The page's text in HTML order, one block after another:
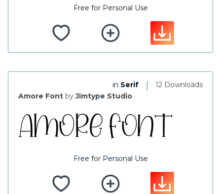
Free for Personal Use
12 Downloads
|
in Serif
Amore Font byJimtype Studio
Free for Personal Use